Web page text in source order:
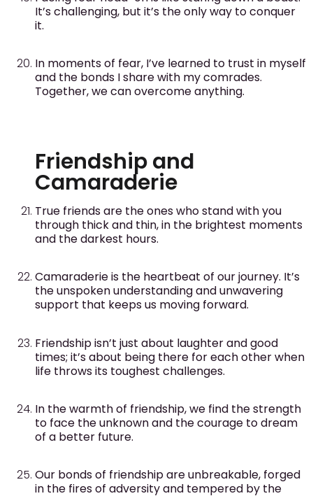
It’s challenging, but it’s the only way to conquer
it.
In moments of fear, I’ve learned to trust in myself
and the bonds I share with my comrades.
Together, we can overcome anything.
Friendship and
Camaraderie
True friends are the ones who stand with you
through thick and thin, in the brightest moments
and the darkest hours.
Camaraderie is the heartbeat of our journey. It’s
the unspoken understanding and unwavering
support that keeps us moving forward.
Friendship isn’t just about laughter and good
times; it’s about being there for each other when
life throws its toughest challenges.
In the warmth of friendship, we find the strength
to face the unknown and the courage to dream
of a better future.
Our bonds of friendship are unbreakable, forged
in the fires of adversity and tempered by the